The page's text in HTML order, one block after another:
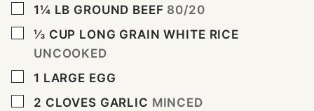
▢
1¼ LB GROUND BEEF 80/20
▢
⅓ CUP LONG GRAIN WHITE RICE
UNCOOKED
▢
1 LARGE EGG
▢
2 CLOVES GARLIC MINCED